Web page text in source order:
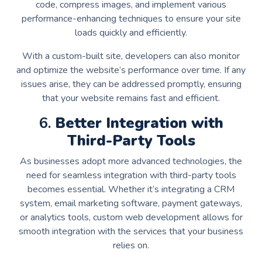
code, compress images, and implement various
performance-enhancing techniques to ensure your site
loads quickly and efficiently.
With a custom-built site, developers can also monitor
and optimize the website’s performance over time. If any
issues arise, they can be addressed promptly, ensuring
that your website remains fast and efficient.
6. Better Integration with
Third-Party Tools
As businesses adopt more advanced technologies, the
need for seamless integration with third-party tools
becomes essential. Whether it’s integrating a CRM
system, email marketing software, payment gateways,
or analytics tools, custom web development allows for
smooth integration with the services that your business
relies on.